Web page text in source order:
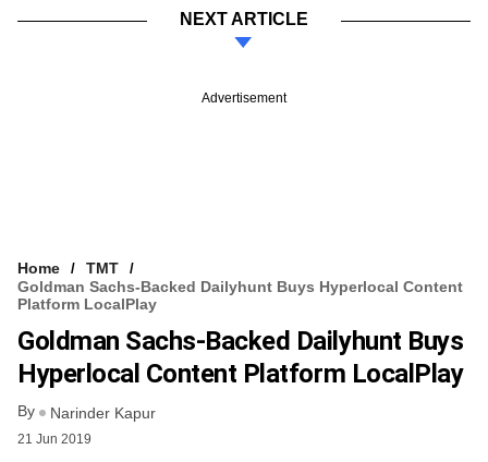
NEXT ARTICLE
Advertisement
Home
TMT
Goldman Sachs-Backed Dailyhunt Buys Hyperlocal Content
Platform LocalPlay
Goldman Sachs-Backed Dailyhunt Buys
Hyperlocal Content Platform LocalPlay
By Narinder Kapur
21 Jun 2019